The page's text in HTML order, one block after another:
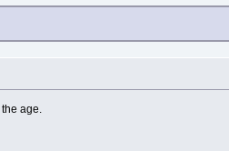
age.